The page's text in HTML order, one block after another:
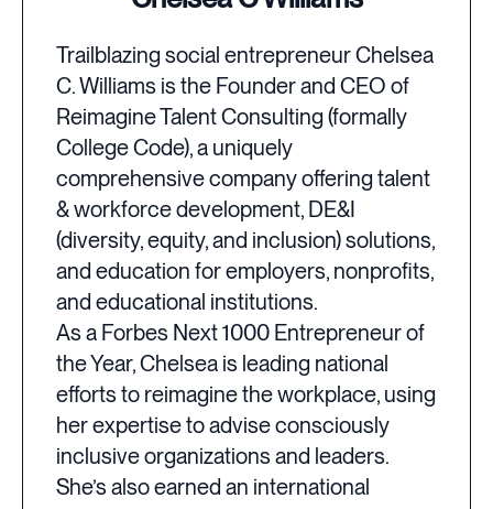
Trailblazing social entrepreneur Chelsea
C. Williams is the Founder and CEO of
Reimagine Talent Consulting (formally
College Code), a uniquely
comprehensive company offering talent
& workforce development, DE&I
(diversity, equity, and inclusion) solutions,
and education for employers, nonprofits,
and educational institutions.
As a Forbes Next 1000 Entrepreneur of
the Year, Chelsea is leading national
efforts to reimagine the workplace, using
her expertise to advise consciously
inclusive organizations and leaders.
She’s also earned an international